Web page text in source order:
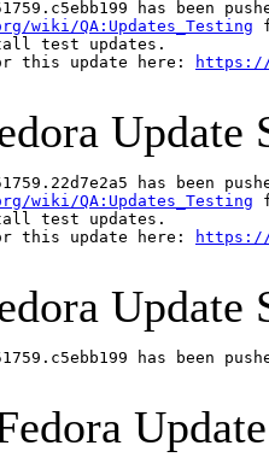
has
wiki/QA:Updates_Testing
test updates.
this update here:
https://
Update
has
wiki/QA:Updates_Testing
test updates.
this update here:
https://
Update
has